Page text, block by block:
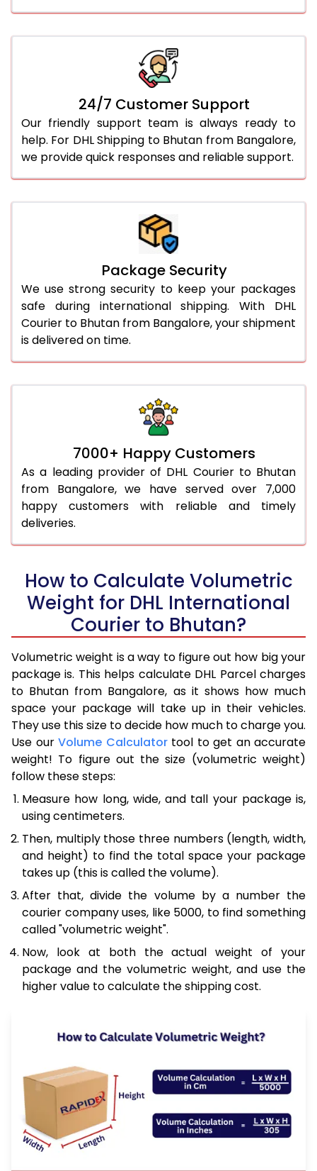
24/7 Customer Support
Our friendly support team is always ready to
help. For DHL Shipping to Bhutan from Bangalore,
we provide quick responses and reliable support.
Package Security
We use strong security to keep your packages
safe during international shipping. With DHL
Courier to Bhutan from Bangalore, your shipment
is delivered on time.
7000+ Happy Customers
As a leading provider of DHL Courier to Bhutan
from Bangalore, we have served over 7,000
happy customers with reliable and timely
deliveries.
How to Calculate Volumetric
Weight for DHL International
Courier to Bhutan?
Volumetric weight is a way to figure out how big your
package is. This helps calculate DHL Parcel charges
to Bhutan from Bangalore, as it shows how much
space your package will take up in their vehicles.
They use this size to decide how much to charge you.
Use our Volume Calculatortool to get an accurate
weight! To figure out the size (volumetric weight)
follow these steps:
Measure how long, wide, and tall your package is,
using centimeters.
Then, multiply those three numbers (length, width,
and height) to find the total space your package
takes up (this is called the volume).
After that, divide the volume by a number the
courier company uses, like 5000, to find something
called "volumetric weight".
Now, look at both the actual weight of your
package and the volumetric weight, and use the
higher value to calculate the shipping cost.